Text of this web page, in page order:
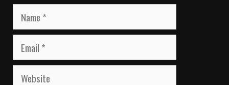
N
m
E
a
W